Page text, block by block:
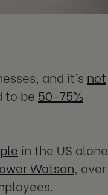
and it’s not
to be 50-75%
in the US alone
Watson , over